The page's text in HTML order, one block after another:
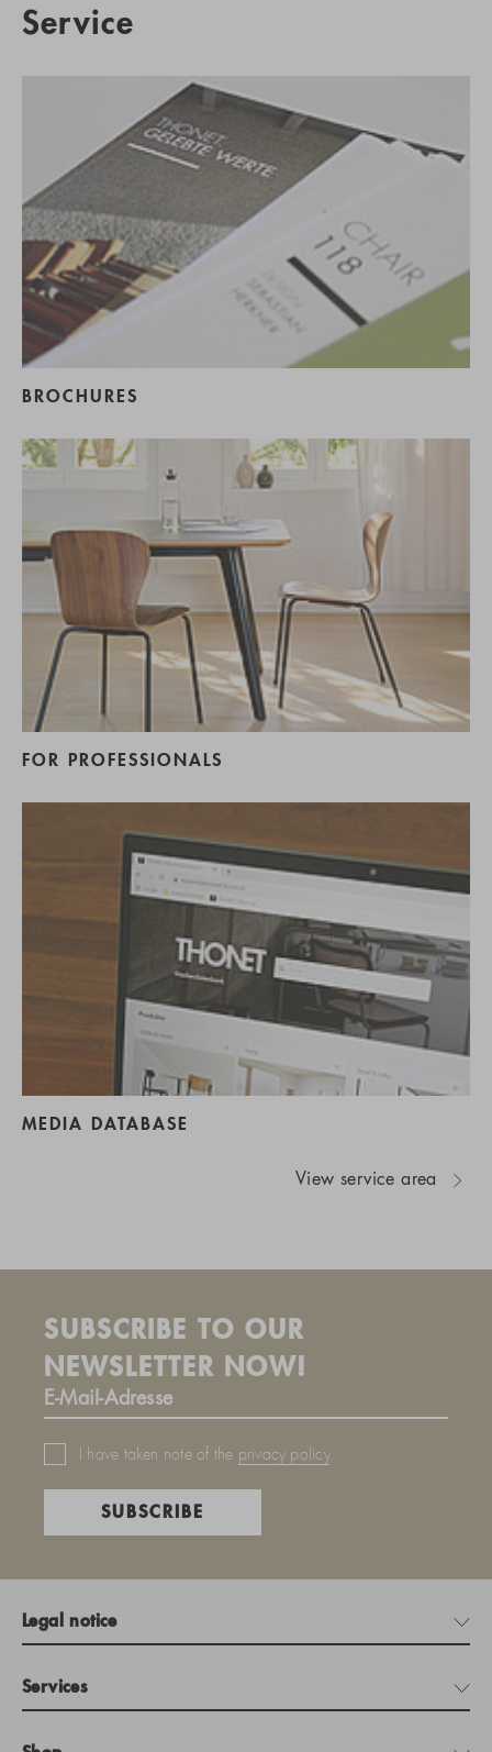
Service
BROCHURES
FOR PROFESSIONALS
MEDIA DATABASE
View service area
SUBSCRIBE TO OUR
NEWSLETTER NOW!
I have taken note of the privacy policy.
SUBSCRIBE
Legal notice
Services